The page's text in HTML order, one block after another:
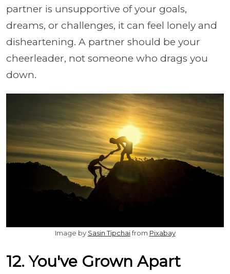
partner is unsupportive of your goals,
dreams, or challenges, it can feel lonely and
disheartening. A partner should be your
cheerleader, not someone who drags you
down.
Image by Sasin Tipchaifrom Pixabay
12. You've Grown Apart